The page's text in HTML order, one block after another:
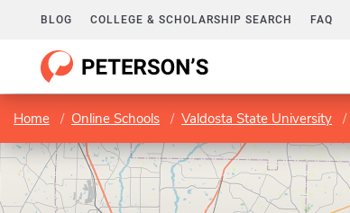
BLOG COLLEGE & SCHOLARSHIP SEARCH FAQ
Home Online Schools Valdosta State University